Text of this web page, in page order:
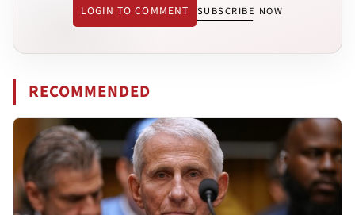
LOGIN TO COMMENT SUBSCRIBE NOW
RECOMMENDED